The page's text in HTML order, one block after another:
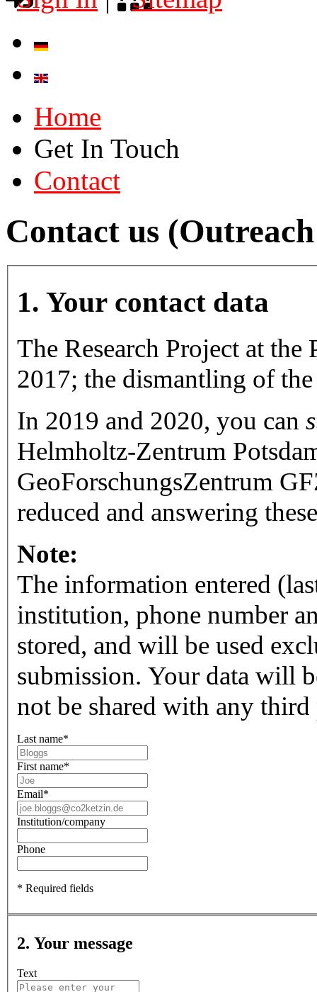
Home
Get In Touch
Contact
Contact us
1. Your contact data
The Research Project at
2017; the dismantling of
In 2019 and 2020, you can
Helmholtz-Zentrum
GeoForschungsZentrum
reduced and answering
Note:
The information entered
institution, phone number
stored, and will be used
submission. Your data will
not be shared with any third
Last name*
First name*
Email*
Institution/company
Phone
* Required fields
2. Your message
Text